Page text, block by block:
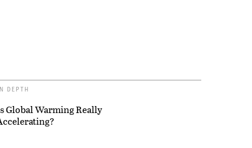
DEPTH
Global Warming Really